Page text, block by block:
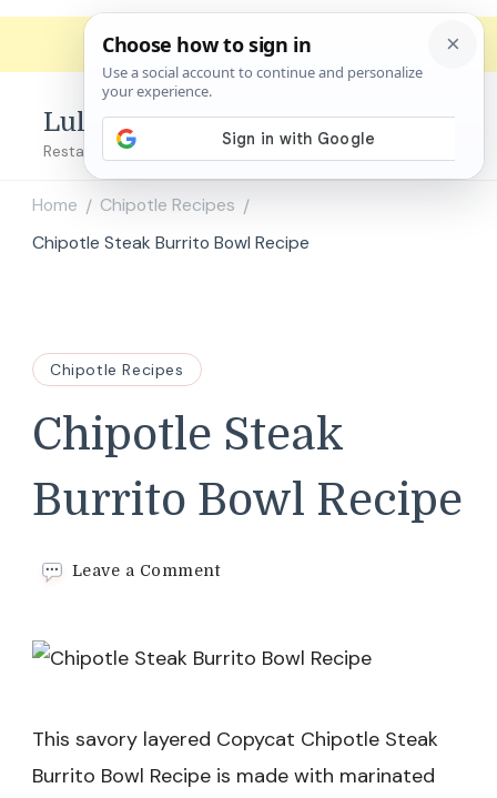
Lulu's Copycats
Restaurant Copycat Recipes!
Home / Chipotle Recipes /
Chipotle Steak Burrito Bowl Recipe
Chipotle Recipes
Chipotle Steak
Burrito Bowl Recipe
Leave a Commenton
Bowl
This savory layered Copycat Chipotle Steak
Burrito Bowl Recipe is made with marinated